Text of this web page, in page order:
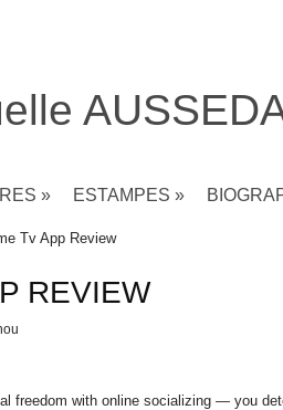
» ESTAMPES »
Tv App Review
REVIEW
freedom with online socializing — you